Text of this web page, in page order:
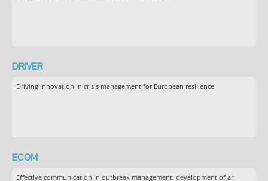
DRIVER
Driving innovation in crisis management for European resilience
ECOM
Effective communication in outbreak management: development of an